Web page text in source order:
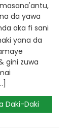
da yawa
aka fi sani
yana da
gini zuwa
Daki-Daki